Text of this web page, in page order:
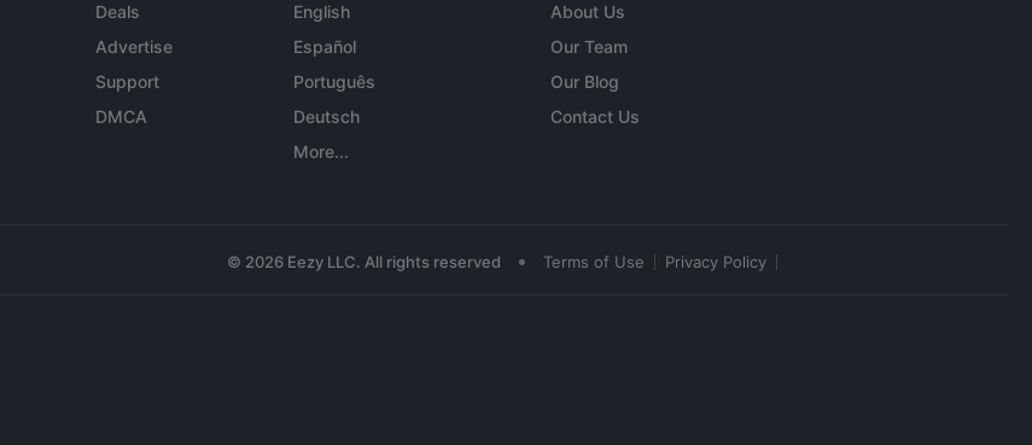
Deals
Advertise
Support
DMCA
English
Español
Português
Deutsch
More...
About Us
Our Team
Our Blog
Contact Us
© 2026 Eezy LLC. All rights reserved • Terms of Use Privacy Policy